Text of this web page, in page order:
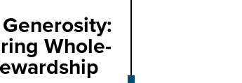
Whole-